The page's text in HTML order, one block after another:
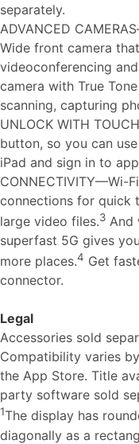
separately.
ADVANCED
Wide front camera
videoconferencing
camera with True
scanning, capturing
UNLOCK WITH
button, so you can
iPad and sign in to
CONNECTIVITY—Wi-
connections for quick
large video files.3 And
superfast 5G gives
more places.4 Get
connector.
Legal
Accessories sold
Compatibility varies
the App Store. Title
party software sold
1The display has
diagonally as a